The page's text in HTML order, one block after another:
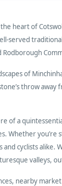
heart of
served
Rodborough
of
throw
of a
Whether
cyclists alike.
valleys,
nearby